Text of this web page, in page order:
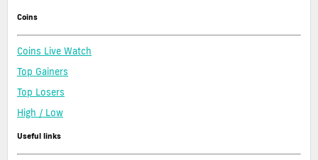
Coins
Coins Live Watch
Top Gainers
Top Losers
High / Low
Useful links